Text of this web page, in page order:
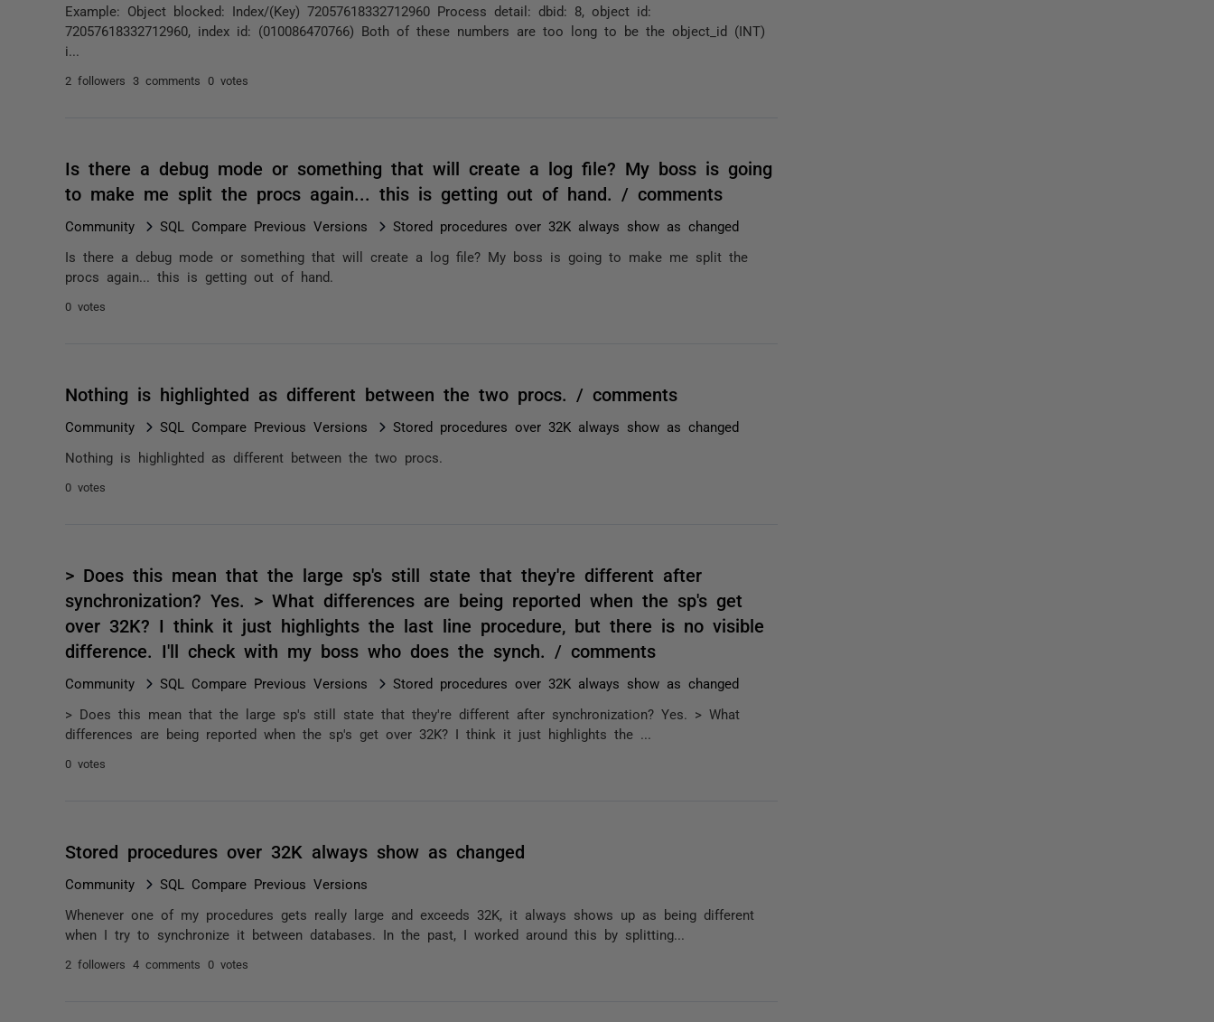
Example: Object blocked: Index/(Key) 72057618332712960 Process detail: dbid: 8, object id:
72057618332712960, index id: (010086470766) Both of these numbers are too long to be the object_id (INT)
i...
2 followers 3 comments 0 votes
Is there a debug mode or something that will create a log file? My boss is going
to make me split the procs again... this is getting out of hand. / comments
Community SQL Compare Previous Versions Stored procedures over 32K always show as changed
Is there a debug mode or something that will create a log file? My boss is going to make me split the
procs again... this is getting out of hand.
0 votes
Nothing is highlighted as different between the two procs. / comments
Community SQL Compare Previous Versions Stored procedures over 32K always show as changed
Nothing is highlighted as different between the two procs.
0 votes
> Does this mean that the large sp's still state that they're different after
synchronization? Yes. > What differences are being reported when the sp's get
over 32K? I think it just highlights the last line procedure, but there is no visible
difference. I'll check with my boss who does the synch. / comments
Community SQL Compare Previous Versions Stored procedures over 32K always show as changed
> Does this mean that the large sp's still state that they're different after synchronization? Yes. > What
differences are being reported when the sp's get over 32K? I think it just highlights the ...
0 votes
Stored procedures over 32K always show as changed
Community SQL Compare Previous Versions
Whenever one of my procedures gets really large and exceeds 32K, it always shows up as being different
when I try to synchronize it between databases. In the past, I worked around this by splitting...
2 followers 4 comments 0 votes